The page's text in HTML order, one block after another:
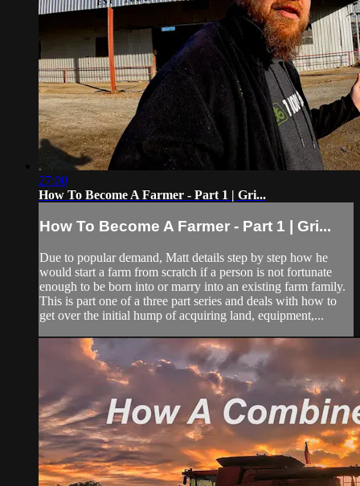
27:00
How To Become A Farmer - Part 1 | Gri...
How To Become A Farmer - Part 1 | Gri...
Due to popular demand, Matt details step by step how he
would start a farm from scratch if a person is not fortunate
enough to be born into or marry into an existing farm family.
This is part one of a three part series and deals with how to
get over the initial hump of acquiring land, equipment,...